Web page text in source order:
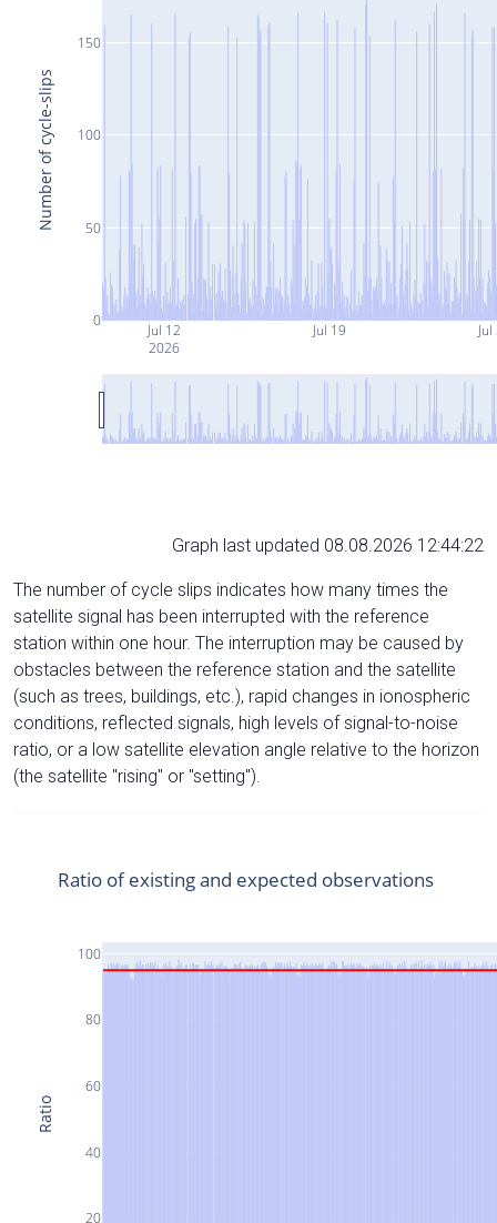
Jul 12
2026
Jul 19
0
50
100
150
Number of cycle-slips
Graph last updated 08.08.2026 12:44:22
The number of cycle slips indicates how many times the
satellite signal has been interrupted with the reference
station within one hour. The interruption may be caused by
obstacles between the reference station and the satellite
(such as trees, buildings, etc.), rapid changes in ionospheric
conditions, reflected signals, high levels of signal-to-noise
ratio, or a low satellite elevation angle relative to the horizon
(the satellite "rising" or "setting").
20
40
60
80
100
Ratio of existing and expected observations
Ratio